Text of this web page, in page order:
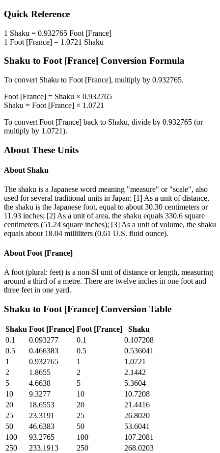
Quick Reference
1 Shaku = 0.932765 Foot [France]
1 Foot [France] = 1.0721 Shaku
Shaku to Foot [France] Conversion Formula
To convert Shaku to Foot [France], multiply by 0.932765.
Foot [France] = Shaku × 0.932765
Shaku = Foot [France] × 1.0721
To convert Foot [France] back to Shaku, divide by 0.932765 (or
multiply by 1.0721).
About These Units
About Shaku
The shaku is a Japanese word meaning "measure" or "scale", also
used for several traditional units in Japan: [1] As a unit of distance,
the shaku is the Japanese foot, equal to about 30.30 centimeters or
11.93 inches; [2] As a unit of area, the shaku equals 330.6 square
centimeters (51.24 square inches); [3] As a unit of volume, the shaku
equals about 18.04 milliliters (0.61 U.S. fluid ounce).
About Foot [France]
A foot (plural: feet) is a non-SI unit of distance or length, measuring
around a third of a metre. There are twelve inches in one foot and
three feet in one yard.
Shaku to Foot [France] Conversion Table
Shaku Foot [France] Foot [France]
Shaku
0.1
0.093277 0.1
0.107208
0.5
0.466383 0.5
0.536041
1
0.932765 1
1.0721
2
1.8655 2
2.1442
5
4.6638 5
5.3604
10
9.3277 10
10.7208
20
18.6553 20
21.4416
25
23.3191 25
26.8020
50
46.6383 50
53.6041
100
93.2765 100
107.2081
250
233.1913 250
268.0203